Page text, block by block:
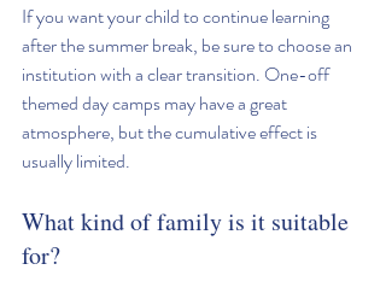
If you want your child to continue learning
after the summer break, be sure to choose an
institution with a clear transition. One-off
themed day camps may have a great
atmosphere, but the cumulative effect is
usually limited.
What kind of family is it suitable
for?